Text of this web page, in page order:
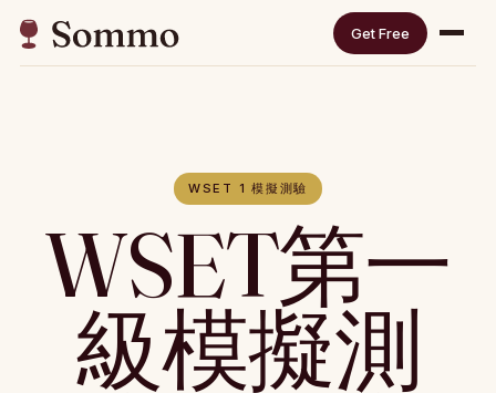
Get Free
WSET 1 模擬測驗
WSET第一
級模擬測